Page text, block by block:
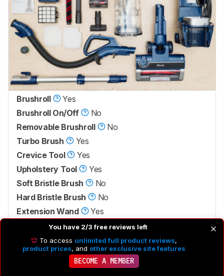
Brushroll
Yes
Brushroll On/Off
No
Removable Brushroll
No
Turbo Brush
Yes
Crevice Tool
Yes
Upholstery Tool
Yes
Soft Bristle Brush
No
Hard Bristle Brush
No
Extension Wand
Yes
Ceiling Fan Tool
No
Pet Grooming Tool
No
Vacuum body
You have 2/3 free reviews left
To access unlimited full product reviews,
product prices, and other exclusive site features
BECOME A MEMBER